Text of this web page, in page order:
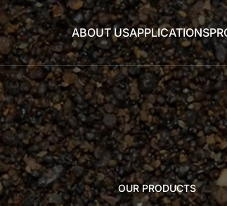
ABOUT USAPPLICATIONS
OUR PRODUCTS